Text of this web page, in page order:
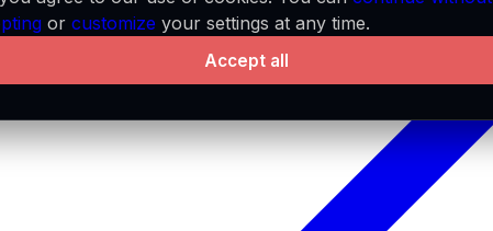
or customize your settings at any time.
Accept all